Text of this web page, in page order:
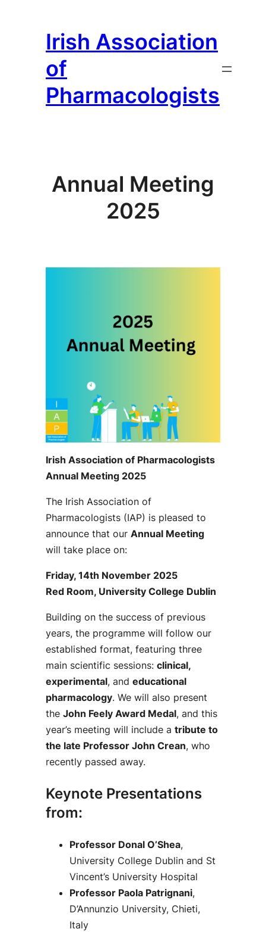
Irish Association
of
Pharmacologists
Annual Meeting
2025
Irish Association of Pharmacologists
Annual Meeting 2025
The Irish Association of
Pharmacologists (IAP) is pleased to
announce that our Annual Meeting
will take place on:
Friday, 14th November 2025
Red Room, University College Dublin
Building on the success of previous
years, the programme will follow our
established format, featuring three
main scientific sessions: clinical,
experimental, and educational
pharmacology. We will also present
the John Feely Award Medal, and this
year’s meeting will include a tribute to
the late Professor John Crean, who
recently passed away.
Keynote Presentations
from:
Professor Donal O’Shea,
University College Dublin and St
Vincent’s University Hospital
Professor Paola Patrignani,
D’Annunzio University, Chieti,
Italy